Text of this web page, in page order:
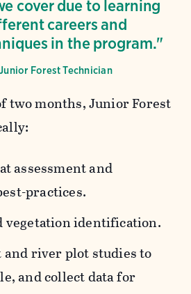
cover due to learning
careers and
in the program."
Forest Technician
two months, Junior Forest
assessment and
practices.
vegetation identification.
and river plot studies to
and collect data for